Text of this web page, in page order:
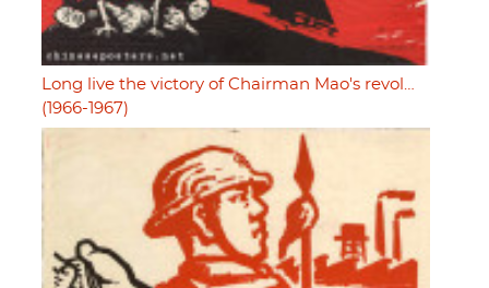
Long live the victory of Chairman Mao's revol…
(1966-1967)